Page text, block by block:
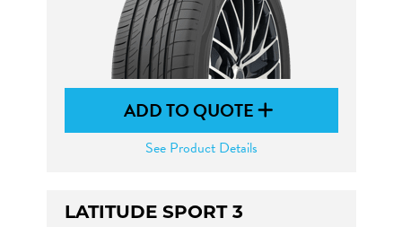
ADD TO QUOTE
See Product Details
LATITUDE SPORT 3